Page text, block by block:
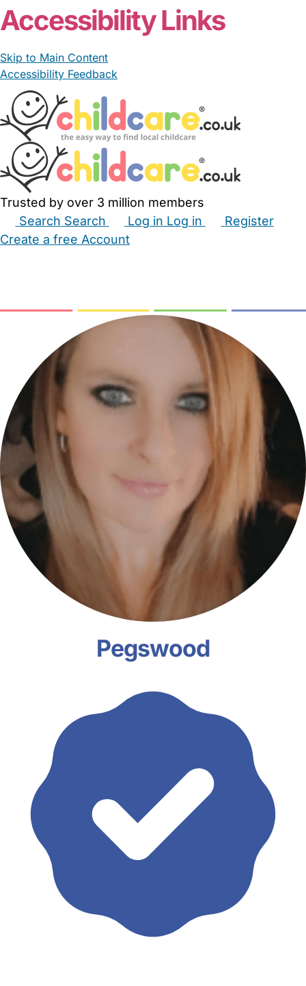
Accessibility Links
Skip to Main Content
Accessibility Feedback
Trusted by over 3 million members
Search Search Log in Log in
Register
Create a free Account
Pegswood